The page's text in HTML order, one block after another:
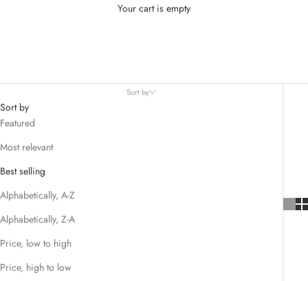
Your cart is empty
Sort by
Sort by
Featured
Most relevant
Best selling
Alphabetically, A-Z
Alphabetically, Z-A
Price, low to high
Price, high to low